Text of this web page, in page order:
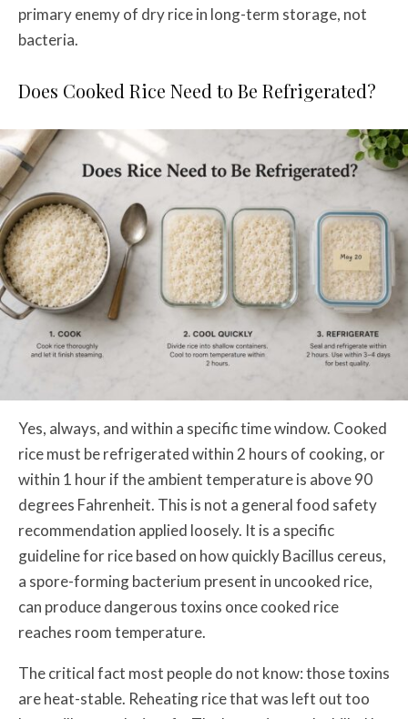
primary enemy of dry rice in long-term storage, not
bacteria.
Does Cooked Rice Need to Be Refrigerated?
Yes, always, and within a specific time window. Cooked
rice must be refrigerated within 2 hours of cooking, or
within 1 hour if the ambient temperature is above 90
degrees Fahrenheit. This is not a general food safety
recommendation applied loosely. It is a specific
guideline for rice based on how quickly Bacillus cereus,
a spore-forming bacterium present in uncooked rice,
can produce dangerous toxins once cooked rice
reaches room temperature.
The critical fact most people do not know: those toxins
are heat-stable. Reheating rice that was left out too